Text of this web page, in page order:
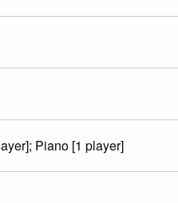
Piano [1 player]